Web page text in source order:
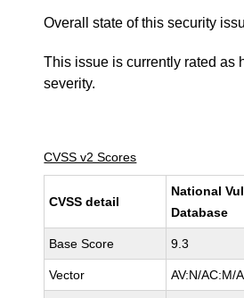
Overall state of this security
This issue is currently rated as
severity.
CVSS v2 Scores
CVSS detail
National
Database
Base Score 9.3
Vector AV:N/AC:M/